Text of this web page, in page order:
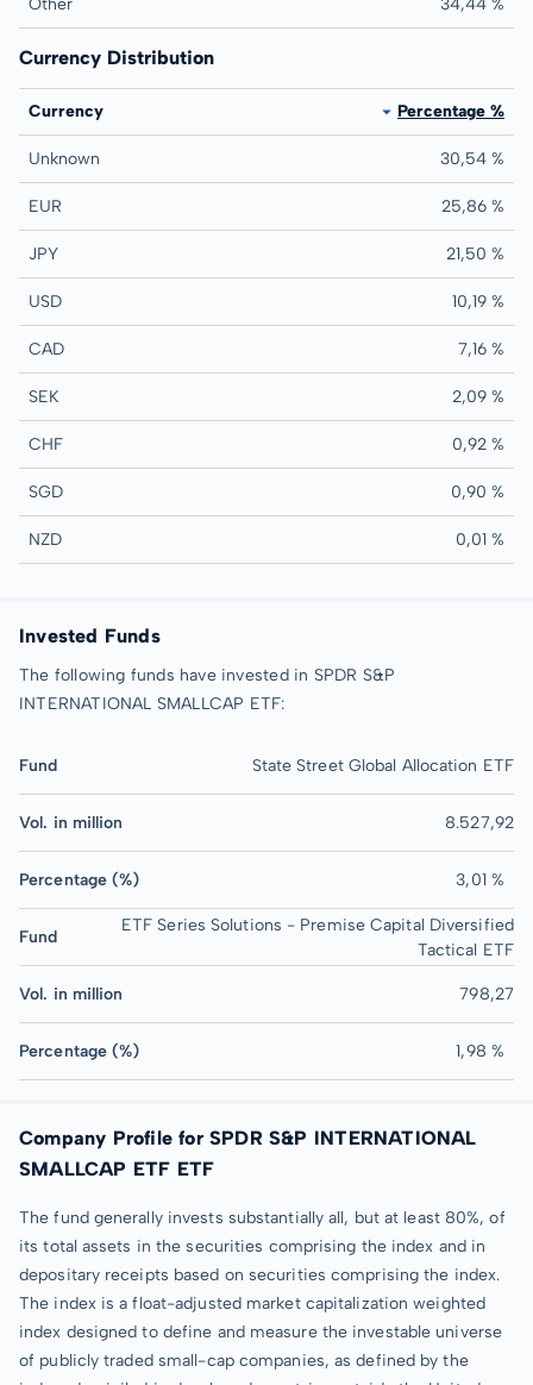
Other 34,44 %
Currency Distribution
Currency Percentage %
Unknown 30,54 %
EUR 25,86 %
JPY 21,50 %
USD 10,19 %
CAD 7,16 %
SEK 2,09 %
CHF 0,92 %
SGD 0,90 %
NZD 0,01 %
Invested Funds
The following funds have invested in SPDR S&P
INTERNATIONAL SMALLCAP ETF:
Fund State Street Global Allocation ETF
Vol. in million 8.527,92
Percentage (%) 3,01 %
Fund
ETF Series Solutions - Premise Capital Diversified
Tactical ETF
Vol. in million 798,27
Percentage (%) 1,98 %
Company Profile for SPDR S&P INTERNATIONAL
SMALLCAP ETF ETF
The fund generally invests substantially all, but at least 80%, of
its total assets in the securities comprising the index and in
depositary receipts based on securities comprising the index.
The index is a float-adjusted market capitalization weighted
index designed to define and measure the investable universe
of publicly traded small-cap companies, as defined by the